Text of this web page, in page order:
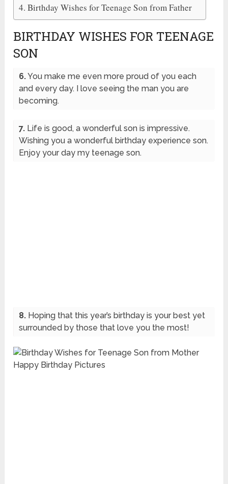
Birthday Wishes for Teenage Son from Father
BIRTHDAY WISHES FOR TEENAGE
SON
6.You make me even more proud of you each
and every day. I love seeing the man you are
becoming.
7. Life is good, a wonderful son is impressive.
Wishing you a wonderful birthday experience son.
Enjoy your day my teenage son.
8. Hoping that this year’s birthday is your best yet
surrounded by those that love you the most!